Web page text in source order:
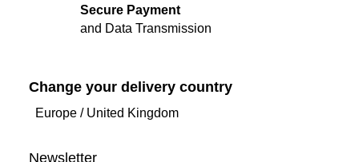
Secure Payment
and Data Transmission
Change your delivery country
Europe/ United Kingdom
Newsletter